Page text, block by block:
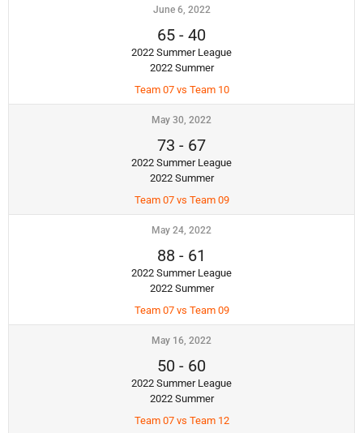
June 6, 2022
65 - 40
2022 Summer League
2022 Summer
Team 07 vs Team 10
May 30, 2022
73 - 67
2022 Summer League
2022 Summer
Team 07 vs Team 09
May 24, 2022
88 - 61
2022 Summer League
2022 Summer
Team 07 vs Team 09
May 16, 2022
50 - 60
2022 Summer League
2022 Summer
Team 07 vs Team 12